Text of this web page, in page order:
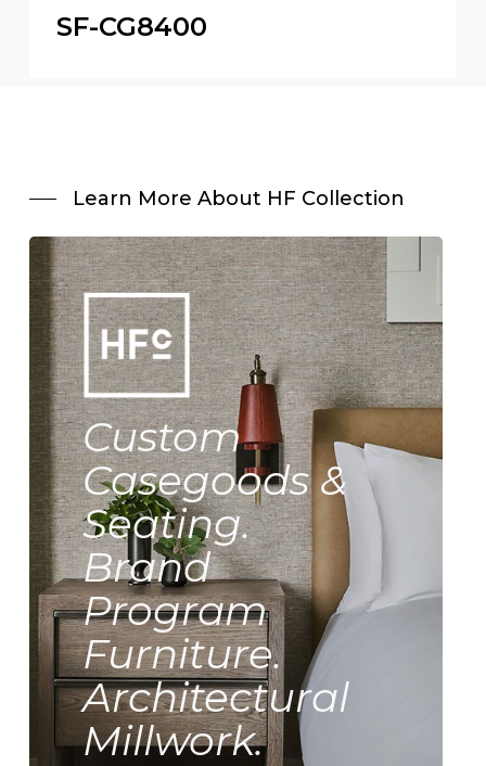
SF-CG8400
Learn More About HF Collection
Custom
Casegoods &
Seating.
Brand
Program
Furniture.
Architectural
Millwork.